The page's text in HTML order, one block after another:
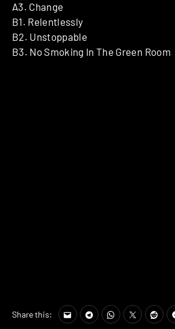
A3. Change
B1. Relentlessly
B2. Unstoppable
B3. No Smoking In The Green Room
Share this: